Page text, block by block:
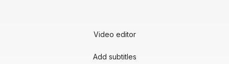
Video editor
Add subtitles